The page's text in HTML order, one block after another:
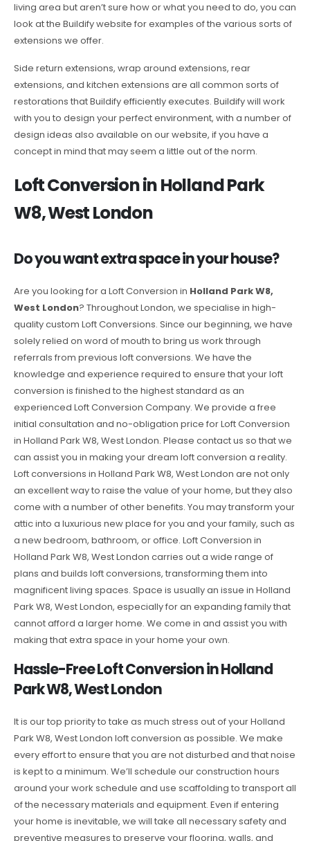
living area but aren’t sure how or what you need to do, you can
look at the Buildify website for examples of the various sorts of
extensions we offer.
Side return extensions, wrap around extensions, rear
extensions, and kitchen extensions are all common sorts of
restorations that Buildify efficiently executes. Buildify will work
with you to design your perfect environment, with a number of
design ideas also available on our website, if you have a
concept in mind that may seem a little out of the norm.
Loft Conversion in Holland Park
W8, West London
Do you want extra space in your house?
Are you looking for a Loft Conversion in Holland Park W8,
West London? Throughout London, we specialise in high-
quality custom Loft Conversions. Since our beginning, we have
solely relied on word of mouth to bring us work through
referrals from previous loft conversions. We have the
knowledge and experience required to ensure that your loft
conversion is finished to the highest standard as an
experienced Loft Conversion Company. We provide a free
initial consultation and no-obligation price for Loft Conversion
in Holland Park W8, West London. Please contact us so that we
can assist you in making your dream loft conversion a reality.
Loft conversions in Holland Park W8, West London are not only
an excellent way to raise the value of your home, but they also
come with a number of other benefits. You may transform your
attic into a luxurious new place for you and your family, such as
a new bedroom, bathroom, or office. Loft Conversion in
Holland Park W8, West London carries out a wide range of
plans and builds loft conversions, transforming them into
magnificent living spaces. Space is usually an issue in Holland
Park W8, West London, especially for an expanding family that
cannot afford a larger home. We come in and assist you with
making that extra space in your home your own.
Hassle-Free Loft Conversion in Holland
Park W8, West London
It is our top priority to take as much stress out of your Holland
Park W8, West London loft conversion as possible. We make
every effort to ensure that you are not disturbed and that noise
is kept to a minimum. We’ll schedule our construction hours
around your work schedule and use scaffolding to transport all
of the necessary materials and equipment. Even if entering
your home is inevitable, we will take all necessary safety and
preventive measures to preserve your flooring, walls, and